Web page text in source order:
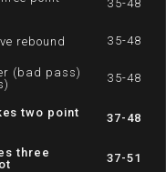
35-48
rebound 35-48
(bad pass)
35-48
two point
37-48
three
37-51